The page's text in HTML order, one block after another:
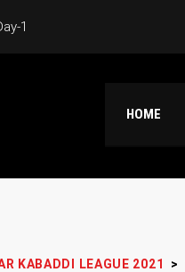
1
HOME
KABADDI LEAGUE 2021 >